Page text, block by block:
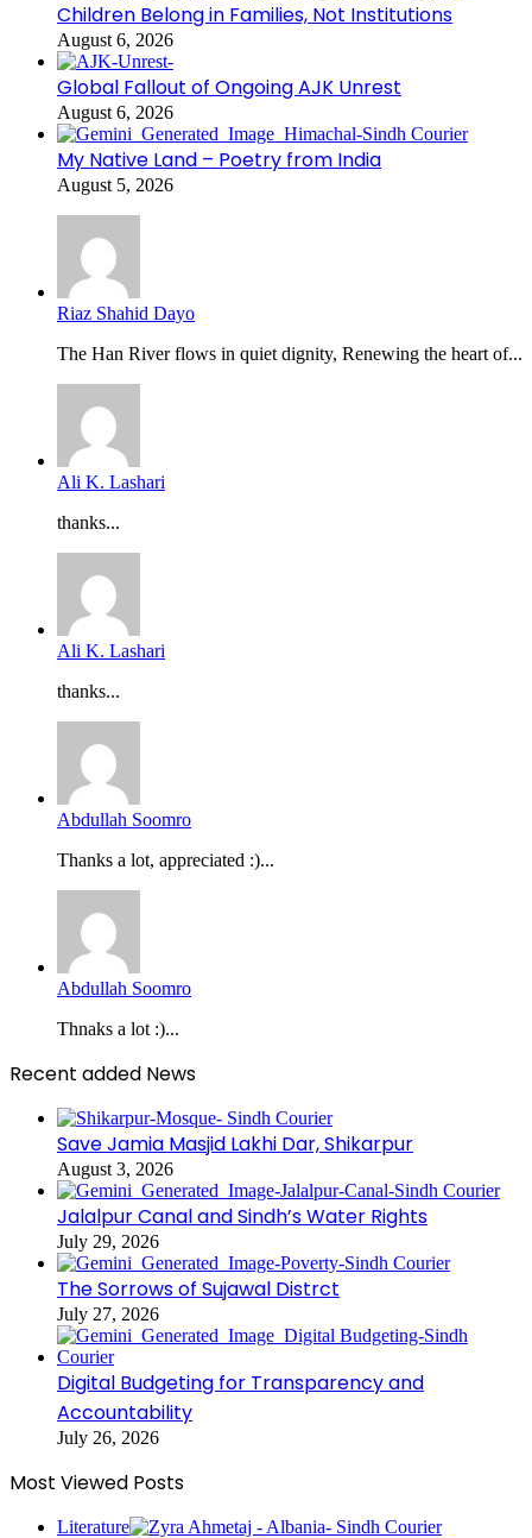
Children Belong in Families, Not Institutions
August 6, 2026
Global Fallout of Ongoing AJK Unrest
August 6, 2026
My Native Land – Poetry from India
August 5, 2026
Riaz Shahid Dayo
The Han River flows in quiet dignity, Renewing the heart of...
Ali K. Lashari
thanks...
Ali K. Lashari
thanks...
Abdullah Soomro
Thanks a lot, appreciated :)...
Abdullah Soomro
Thnaks a lot :)...
Recent added News
Save Jamia Masjid Lakhi Dar, Shikarpur
August 3, 2026
Jalalpur Canal and Sindh’s Water Rights
July 29, 2026
The Sorrows of Sujawal Distrct
July 27, 2026
Digital Budgeting for Transparency and
Accountability
July 26, 2026
Most Viewed Posts
Literature